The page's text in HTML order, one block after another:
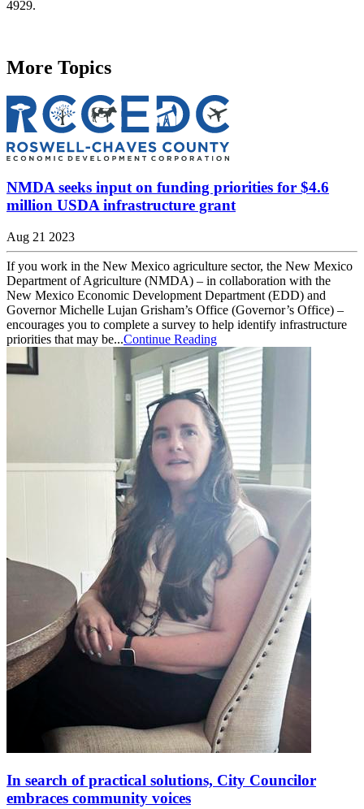
4929.
More Topics
NMDA seeks input on funding priorities for $4.6
million USDA infrastructure grant
Aug 21 2023
If you work in the New Mexico agriculture sector, the New Mexico
Department of Agriculture (NMDA) – in collaboration with the
New Mexico Economic Development Department (EDD) and
Governor Michelle Lujan Grisham’s Office (Governor’s Office) –
encourages you to complete a survey to help identify infrastructure
priorities that may be...Continue Reading
In search of practical solutions, City Councilor
embraces community voices